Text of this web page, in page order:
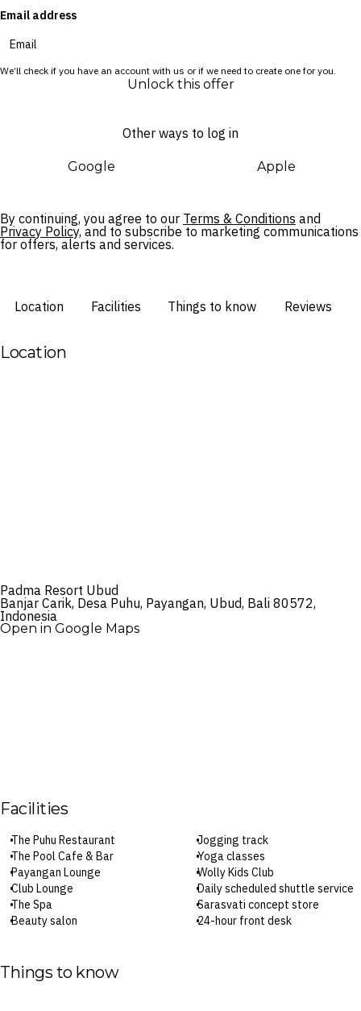
When not trying the on-site activities, explore the city’s lush
rice fields, check out the abundance of galleries and
inhabitants or slow down and take it all in – Ubud offers
Email address
We’ll check if you have an account with us or if we need to create one for you.
Unlock this offer
Other ways to log in
Google Apple
By continuing, you agree to our Terms & Conditions and
Privacy Policy, and to subscribe to marketing communications
for offers, alerts and services.
Location Facilities Things to know Reviews
Location
Padma Resort Ubud
Banjar Carik, Desa Puhu, Payangan, Ubud, Bali 80572,
Indonesia
Open in Google Maps
Facilities
The Puhu Restaurant
The Pool Cafe & Bar
Payangan Lounge
Club Lounge
The Spa
Beauty salon
Kids’ pool
Fitness centre
Jogging track
Yoga classes
Wolly Kids Club
Daily scheduled shuttle service
Sarasvati concept store
24-hour front desk
Things to know